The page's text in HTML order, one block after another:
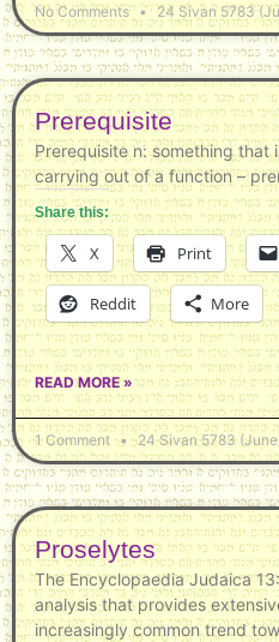
No Comments 24 Sivan 5783
Prerequisite
Prerequisite n: something that
carrying out of a function –
Share this:
X Print
Reddit More
READ MORE »
1 Comment 24 Sivan 5783
Proselytes
The Encyclopaedia Judaica
analysis that provides
increasingly common trend